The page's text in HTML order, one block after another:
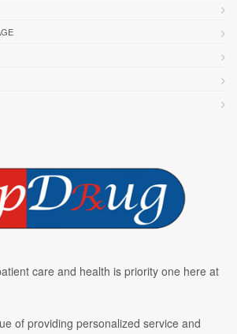
care and health is priority one here at
of providing personalized service and